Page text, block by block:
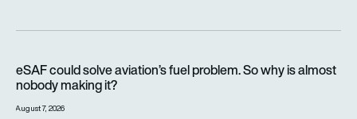
eSAF could solve aviation’s fuel problem. So why is almost
nobody making it?
August 7, 2026